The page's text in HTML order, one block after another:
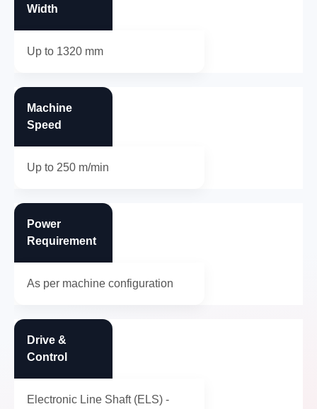
Width
Up to 1320 mm
Machine
Speed
Up to 250 m/min
Power
Requirement
As per machine configuration
Drive &
Control
Electronic Line Shaft (ELS) -